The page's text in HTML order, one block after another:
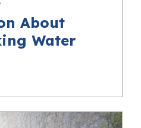
About
Water